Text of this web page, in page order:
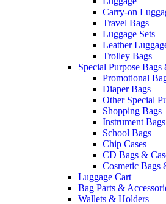
Carry-on
Travel Bags
Luggage Sets
Leather
Trolley Bags
Special Purpose Bags
Promotional
Diaper Bags
Other Special
Shopping Bags
Instrument
School Bags
Chip Cases
CD Bags &
Cosmetic Bags
Luggage Cart
Bag Parts &
Wallets & Holders